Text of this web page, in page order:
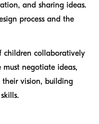
and sharing ideas.
process and the
children collaboratively
negotiate ideas,
their vision, building